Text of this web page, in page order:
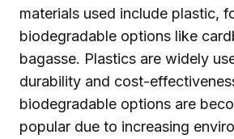
materials used include plastic,
biodegradable options like
bagasse. Plastics are widely
durability and cost-
biodegradable options are
popular due to increasing